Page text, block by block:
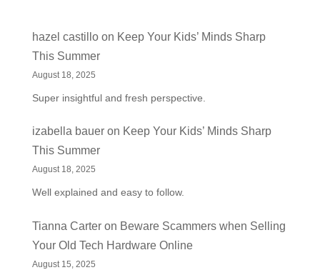
hazel castilloon Keep Your Kids’ Minds Sharp
This Summer
August 18, 2025
Super insightful and fresh perspective.
izabella baueron Keep Your Kids’ Minds Sharp
This Summer
August 18, 2025
Well explained and easy to follow.
Tianna Carteron Beware Scammers when Selling
Your Old Tech Hardware Online
August 15, 2025